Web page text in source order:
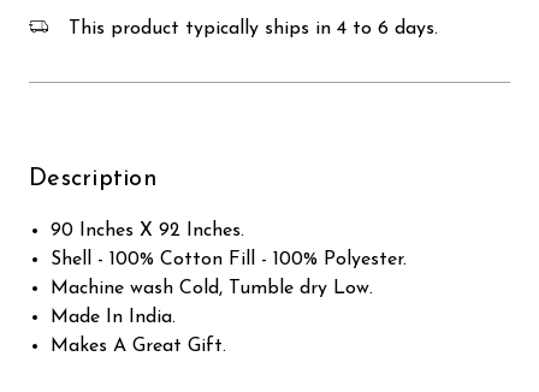
This product typically ships in 4 to 6 days.
Description
90 Inches X 92 Inches.
Shell - 100% Cotton Fill - 100% Polyester.
Machine wash Cold, Tumble dry Low.
Made In India.
Makes A Great Gift.